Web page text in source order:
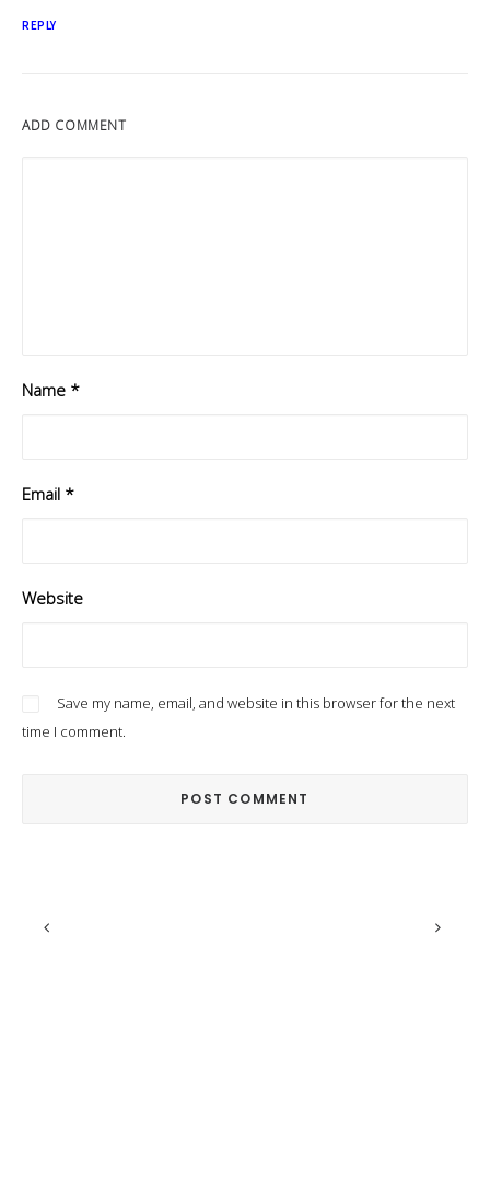
REPLY
ADD COMMENT
Name *
Email *
Website
Save my name, email, and website in this browser for the next
time I comment.